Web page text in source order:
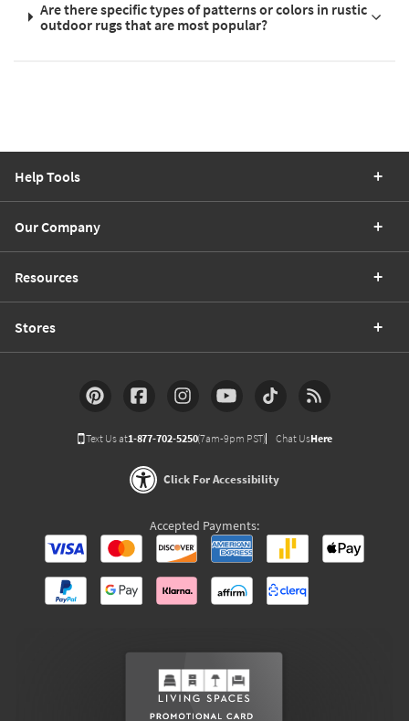
Are there specific types of patterns or colors in rustic
outdoor rugs that are most popular?
Help Tools
Our Company
Resources
Stores
Text Us at1-877-702-5250(7am-9pm PST) Chat UsHere
Click For Accessibility
Accepted Payments: